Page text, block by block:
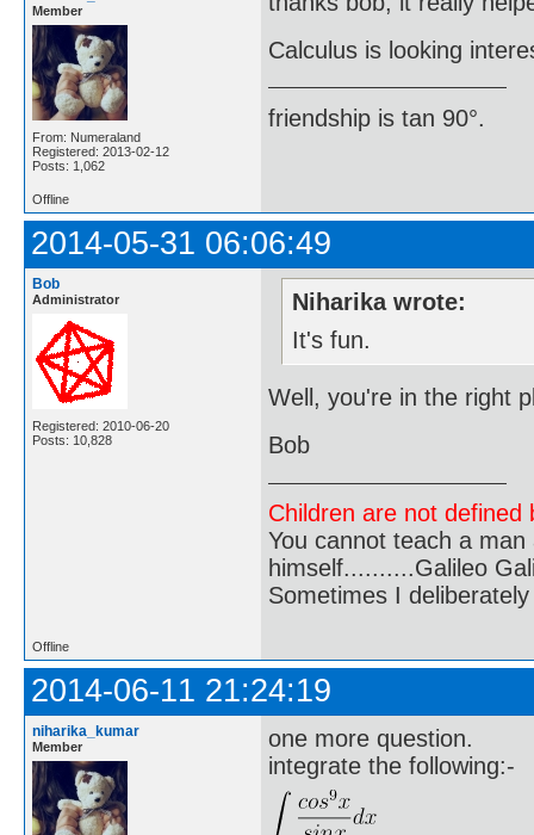
Member
From: Numeraland
Registered: 2013-02-12
Posts: 1,062
Calculus is looking
friendship is tan 90°.
Offline
2014-05-31 06:06:49
Bob
Administrator
Registered: 2010-06-20
Posts: 10,828
Niharika wrote:
It's fun.
Well, you're in the right
Bob
Children are not
You cannot teach a
himself..........Galileo
Sometimes I
Offline
2014-06-11 21:24:19
niharika_kumar
Member
one more question.
integrate the following:-